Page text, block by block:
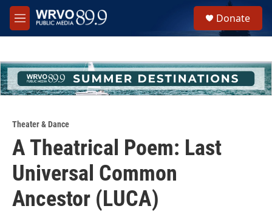
Skip to main content
M
e
h
u
e
Donate
Theater & Dance
A Theatrical Poem: Last
Universal Common
Ancestor (LUCA)